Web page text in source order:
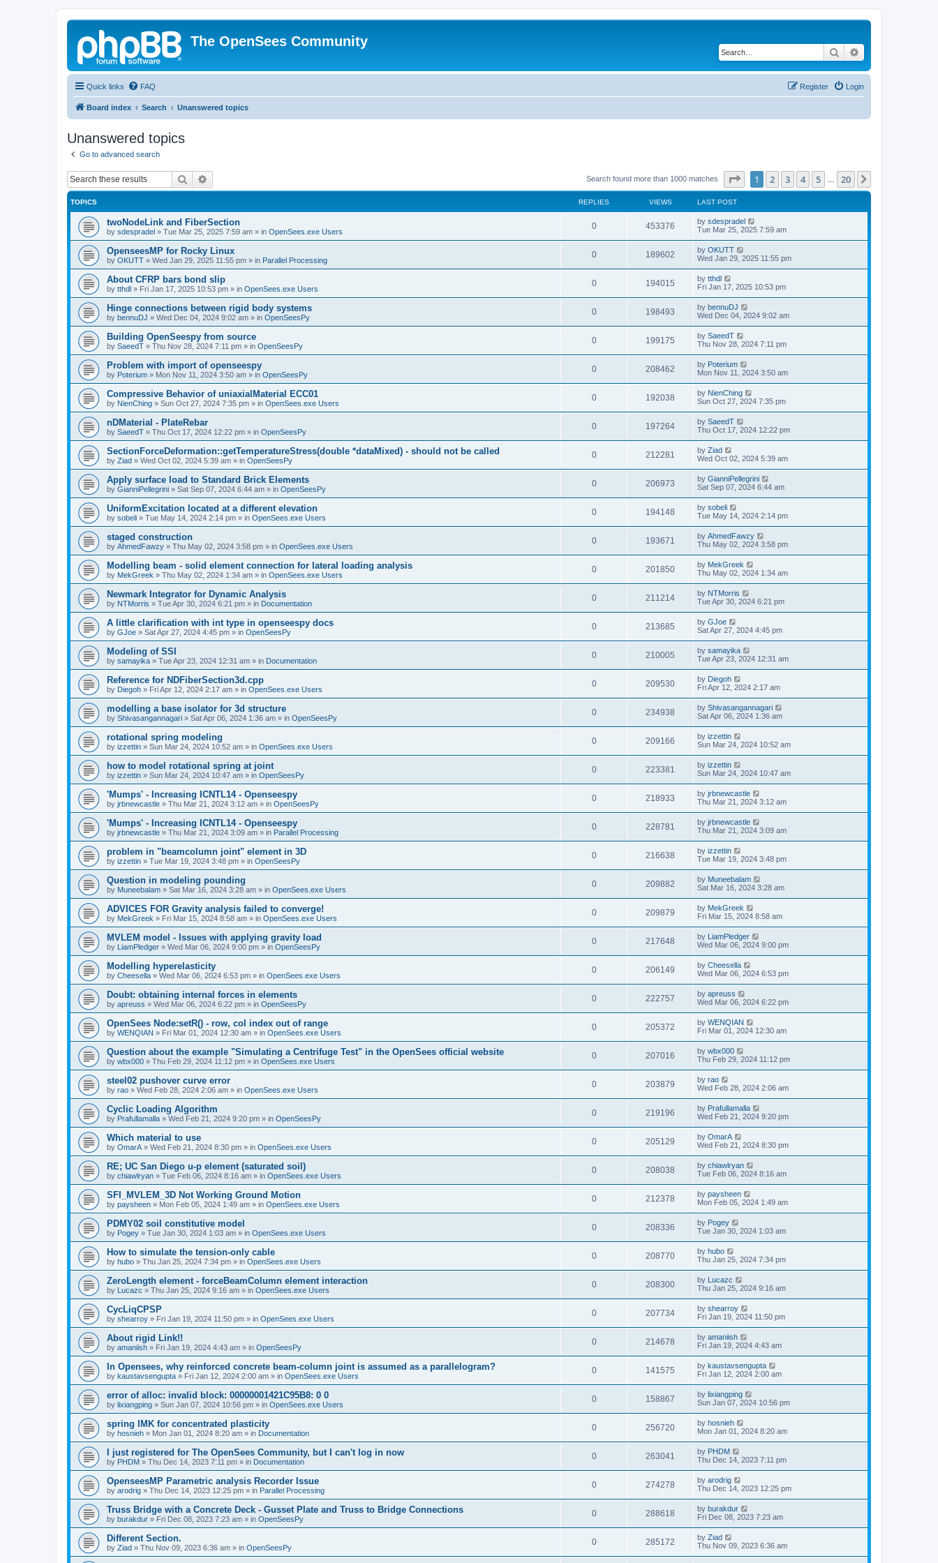
The OpenSees Community
Search
Quick links FAQ Login
Register
Board index Search Unanswered topics
Unanswered topics
Go to advanced search
Search Search found more than 1000 matches Page of 20
1 2 3 4 5 20
TOPICS REPLIES VIEWS LAST POST
twoNodeLink and FiberSection
by sdespradel » Tue Mar 25, 2025 7:59 am » in OpenSees.exe Users
0 453376 by sdespradel
Tue Mar 25, 2025 7:59 am
OpenseesMP for Rocky Linux
by OKUTT » Wed Jan 29, 2025 11:55 pm » in Parallel Processing
0 189602 by OKUTT
Wed Jan 29, 2025 11:55 pm
About CFRP bars bond slip
by tthdl » Fri Jan 17, 2025 10:53 pm » in OpenSees.exe Users
0 194015 by tthdl
Fri Jan 17, 2025 10:53 pm
Hinge connections between rigid body systems
by bennuDJ » Wed Dec 04, 2024 9:02 am » in OpenSeesPy
0 198493 by bennuDJ
Wed Dec 04, 2024 9:02 am
Building OpenSeespy from source
by SaeedT » Thu Nov 28, 2024 7:11 pm » in OpenSeesPy
0 199175 by SaeedT
Thu Nov 28, 2024 7:11 pm
Problem with import of openseespy
by Poterium » Mon Nov 11, 2024 3:50 am » in OpenSeesPy
0 208462 by Poterium
Mon Nov 11, 2024 3:50 am
Compressive Behavior of uniaxialMaterial ECC01
by NienChing » Sun Oct 27, 2024 7:35 pm » in OpenSees.exe Users
0 192038 by NienChing
Sun Oct 27, 2024 7:35 pm
nDMaterial - PlateRebar
by SaeedT » Thu Oct 17, 2024 12:22 pm » in OpenSeesPy
0 197264 by SaeedT
Thu Oct 17, 2024 12:22 pm
SectionForceDeformation::getTemperatureStress(double *dataMixed) - should not be called
by Ziad » Wed Oct 02, 2024 5:39 am » in OpenSeesPy
0 212281 by Ziad
Wed Oct 02, 2024 5:39 am
Apply surface load to Standard Brick Elements
by GianniPellegrini » Sat Sep 07, 2024 6:44 am » in OpenSeesPy
0 206973 by GianniPellegrini
Sat Sep 07, 2024 6:44 am
UniformExcitation located at a different elevation
by sobeli » Tue May 14, 2024 2:14 pm » in OpenSees.exe Users
0 194148 by sobeli
Tue May 14, 2024 2:14 pm
staged construction
by AhmedFawzy » Thu May 02, 2024 3:58 pm » in OpenSees.exe Users
0 193671 by AhmedFawzy
Thu May 02, 2024 3:58 pm
Modelling beam - solid element connection for lateral loading analysis
by MekGreek » Thu May 02, 2024 1:34 am » in OpenSees.exe Users
0 201850 by MekGreek
Thu May 02, 2024 1:34 am
Newmark Integrator for Dynamic Analysis
by NTMorris » Tue Apr 30, 2024 6:21 pm » in Documentation
0 211214 by NTMorris
Tue Apr 30, 2024 6:21 pm
A little clarification with int type in openseespy docs
by GJoe » Sat Apr 27, 2024 4:45 pm » in OpenSeesPy
0 213685 by GJoe
Sat Apr 27, 2024 4:45 pm
Modeling of SSI
by samayika » Tue Apr 23, 2024 12:31 am » in Documentation
0 210005 by samayika
Tue Apr 23, 2024 12:31 am
Reference for NDFiberSection3d.cpp
by Diegoh » Fri Apr 12, 2024 2:17 am » in OpenSees.exe Users
0 209530 by Diegoh
Fri Apr 12, 2024 2:17 am
modelling a base isolator for 3d structure
by Shivasangannagari » Sat Apr 06, 2024 1:36 am » in OpenSeesPy
0 234938 by Shivasangannagari
Sat Apr 06, 2024 1:36 am
rotational spring modeling
by izzettin » Sun Mar 24, 2024 10:52 am » in OpenSees.exe Users
0 209166 by izzettin
Sun Mar 24, 2024 10:52 am
how to model rotational spring at joint
by izzettin » Sun Mar 24, 2024 10:47 am » in OpenSeesPy
0 223381 by izzettin
Sun Mar 24, 2024 10:47 am
'Mumps' - Increasing ICNTL14 - Openseespy
by jrbnewcastle » Thu Mar 21, 2024 3:12 am » in OpenSeesPy
0 218933 by jrbnewcastle
Thu Mar 21, 2024 3:12 am
'Mumps' - Increasing ICNTL14 - Openseespy
by jrbnewcastle » Thu Mar 21, 2024 3:09 am » in Parallel Processing
0 228781 by jrbnewcastle
Thu Mar 21, 2024 3:09 am
problem in "beamcolumn joint" element in 3D
by izzettin » Tue Mar 19, 2024 3:48 pm » in OpenSeesPy
0 216638 by izzettin
Tue Mar 19, 2024 3:48 pm
Question in modeling pounding
by Muneebalam » Sat Mar 16, 2024 3:28 am » in OpenSees.exe Users
0 209882 by Muneebalam
Sat Mar 16, 2024 3:28 am
ADVICES FOR Gravity analysis failed to converge!
by MekGreek » Fri Mar 15, 2024 8:58 am » in OpenSees.exe Users
0 209879 by MekGreek
Fri Mar 15, 2024 8:58 am
MVLEM model - Issues with applying gravity load
by LiamPledger » Wed Mar 06, 2024 9:00 pm » in OpenSeesPy
0 217648 by LiamPledger
Wed Mar 06, 2024 9:00 pm
Modelling hyperelasticity
by Cheesella » Wed Mar 06, 2024 6:53 pm » in OpenSees.exe Users
0 206149 by Cheesella
Wed Mar 06, 2024 6:53 pm
Doubt: obtaining internal forces in elements
by apreuss » Wed Mar 06, 2024 6:22 pm » in OpenSeesPy
0 222757 by apreuss
Wed Mar 06, 2024 6:22 pm
OpenSees Node:setR() - row, col index out of range
by WENQIAN » Fri Mar 01, 2024 12:30 am » in OpenSees.exe Users
0 205372 by WENQIAN
Fri Mar 01, 2024 12:30 am
Question about the example "Simulating a Centrifuge Test" in the OpenSees official website
by wbx000 » Thu Feb 29, 2024 11:12 pm » in OpenSees.exe Users
0 207016 by wbx000
Thu Feb 29, 2024 11:12 pm
steel02 pushover curve error
by rao » Wed Feb 28, 2024 2:06 am » in OpenSees.exe Users
0 203879 by rao
Wed Feb 28, 2024 2:06 am
Cyclic Loading Algorithm
by Prafullamalla » Wed Feb 21, 2024 9:20 pm » in OpenSeesPy
0 219196 by Prafullamalla
Wed Feb 21, 2024 9:20 pm
Which material to use
by OmarA » Wed Feb 21, 2024 8:30 pm » in OpenSees.exe Users
0 205129 by OmarA
Wed Feb 21, 2024 8:30 pm
RE; UC San Diego u-p element (saturated soil)
by chiawlryan » Tue Feb 06, 2024 8:16 am » in OpenSees.exe Users
0 208038 by chiawlryan
Tue Feb 06, 2024 8:16 am
SFI_MVLEM_3D Not Working Ground Motion
by paysheen » Mon Feb 05, 2024 1:49 am » in OpenSees.exe Users
0 212378 by paysheen
Mon Feb 05, 2024 1:49 am
PDMY02 soil constitutive model
by Pogey » Tue Jan 30, 2024 1:03 am » in OpenSees.exe Users
0 208336 by Pogey
Tue Jan 30, 2024 1:03 am
How to simulate the tension-only cable
by hubo » Thu Jan 25, 2024 7:34 pm » in OpenSees.exe Users
0 208770 by hubo
Thu Jan 25, 2024 7:34 pm
ZeroLength element - forceBeamColumn element interaction
by Lucazc » Thu Jan 25, 2024 9:16 am » in OpenSees.exe Users
0 208300 by Lucazc
Thu Jan 25, 2024 9:16 am
CycLiqCPSP
by shearroy » Fri Jan 19, 2024 11:50 pm » in OpenSees.exe Users
0 207734 by shearroy
Fri Jan 19, 2024 11:50 pm
About rigid Link!!
by amaniish » Fri Jan 19, 2024 4:43 am » in OpenSeesPy
0 214678 by amaniish
Fri Jan 19, 2024 4:43 am
In Opensees, why reinforced concrete beam-column joint is assumed as a parallelogram?
by kaustavsengupta » Fri Jan 12, 2024 2:00 am » in OpenSees.exe Users
0 141575 by kaustavsengupta
Fri Jan 12, 2024 2:00 am
error of alloc: invalid block: 00000001421C95B8: 0 0
by lixiangping » Sun Jan 07, 2024 10:56 pm » in OpenSees.exe Users
0 158867 by lixiangping
Sun Jan 07, 2024 10:56 pm
spring IMK for concentrated plasticity
by hosnieh » Mon Jan 01, 2024 8:20 am » in Documentation
0 256720 by hosnieh
Mon Jan 01, 2024 8:20 am
I just registered for The OpenSees Community, but I can't log in now
by PHDM » Thu Dec 14, 2023 7:11 pm » in Documentation
0 263041 by PHDM
Thu Dec 14, 2023 7:11 pm
OpenseesMP Parametric analysis Recorder Issue
by arodrig » Thu Dec 14, 2023 12:25 pm » in Parallel Processing
0 274278 by arodrig
Thu Dec 14, 2023 12:25 pm
Truss Bridge with a Concrete Deck - Gusset Plate and Truss to Bridge Connections
by burakdur » Fri Dec 08, 2023 7:23 am » in OpenSeesPy
0 288618 by burakdur
Fri Dec 08, 2023 7:23 am
Different Section.
by Ziad » Thu Nov 09, 2023 6:36 am » in OpenSeesPy
0 285172 by Ziad
Thu Nov 09, 2023 6:36 am